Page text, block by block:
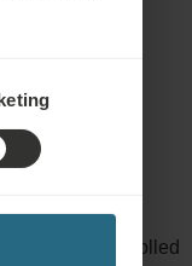
or uncontrolled